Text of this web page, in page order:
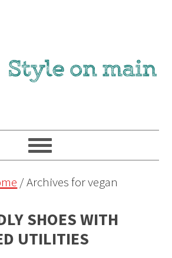
/Archives for vegan
SHOES WITH
UTILITIES